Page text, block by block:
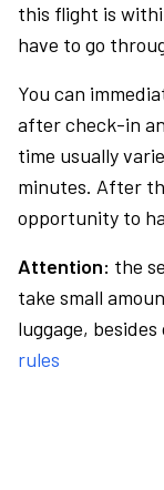
this flight is
have to go
You can
after check-in
time usually
minutes. After
opportunity to
Attention: the
take small
luggage,
rules